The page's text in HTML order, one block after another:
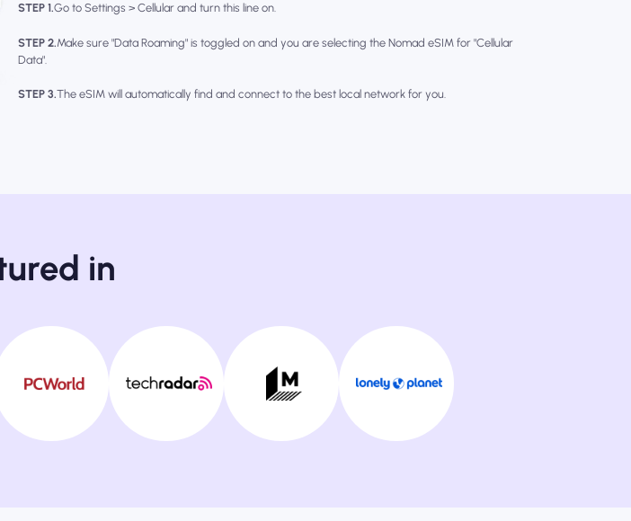
STEP 1.Go to Settings > Cellular and turn this line on.
STEP 2.Make sure "Data Roaming" is toggled on and you are selecting the Nomad eSIM for "Cellular
Data".
STEP 3.The eSIM will automatically find and connect to the best local network for you.
in